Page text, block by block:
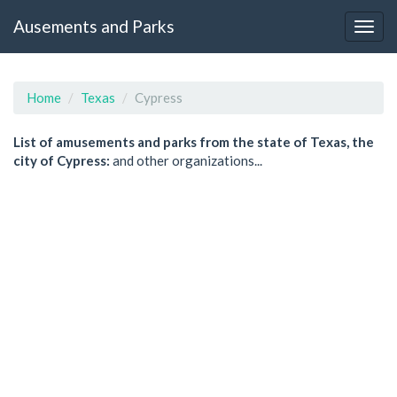
Ausements and Parks
Home Texas Cypress
List of amusements and parks from the state of Texas, the
city of Cypress: and other organizations...